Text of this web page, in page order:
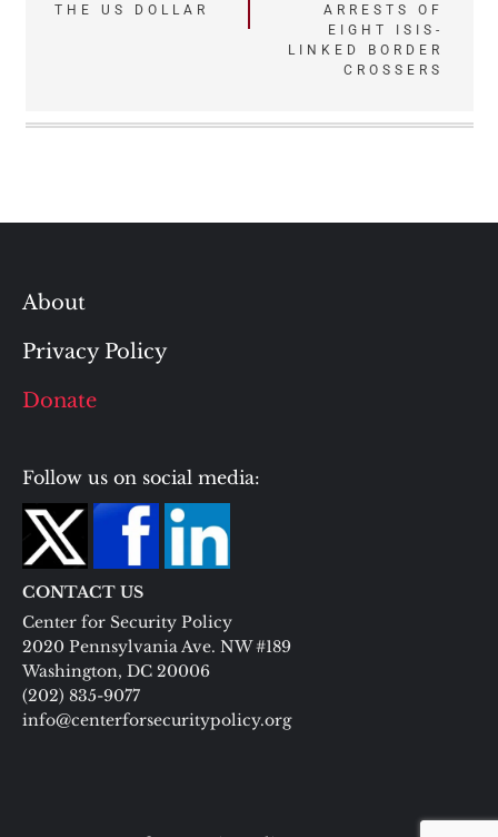
THE US DOLLAR
ARRESTS OF
EIGHT ISIS-
LINKED BORDER
CROSSERS
About
Privacy Policy
Donate
Follow us on social media:
CONTACT US
Center for Security Policy
2020 Pennsylvania Ave. NW #189
Washington, DC 20006
(202) 835-9077
info@centerforsecuritypolicy.org